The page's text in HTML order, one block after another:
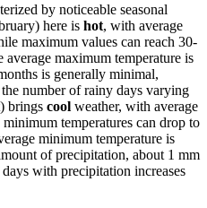
by noticeable seasonal
here is hot, with average
maximum values can reach 30-
maximum temperature is
is generally minimal,
number of rainy days varying
brings cool weather, with average
temperatures can drop to
minimum temperature is
of precipitation, about 1 mm
with precipitation increases